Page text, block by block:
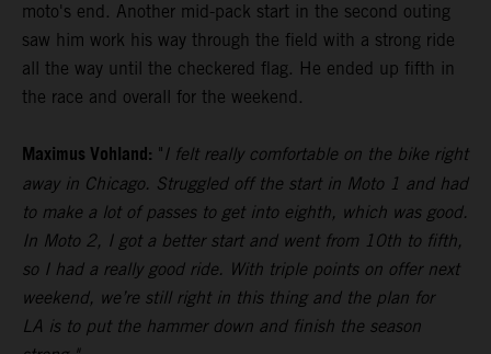
moto's end. Another mid-pack start in the second outing
saw him work his way through the field with a strong ride
all the way until the checkered flag. He ended up fifth in
the race and overall for the weekend.
Maximus Vohland: "I felt really comfortable on the bike right
away in Chicago. Struggled off the start in Moto 1 and had
to make a lot of passes to get into eighth, which was good.
In Moto 2, I got a better start and went from 10th to fifth,
so I had a really good ride. With triple points on offer next
weekend, we’re still right in this thing and the plan for
LA is to put the hammer down and finish the season